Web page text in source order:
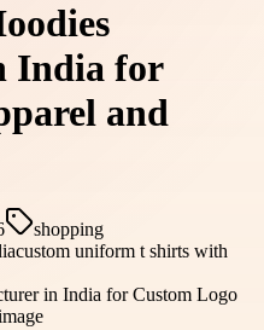
India for
and
shopping
custom uniform t shirts with